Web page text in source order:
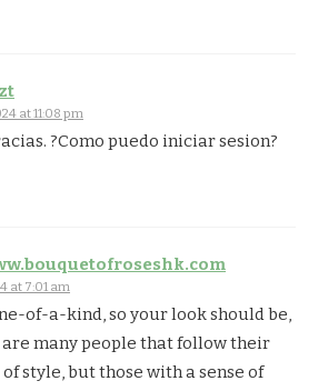
at 11:08 pm
?Como puedo iniciar sesion?
at 7:01 am
of-a-kind, so your look should be,
are many people that follow their
of style, but those with a sense of